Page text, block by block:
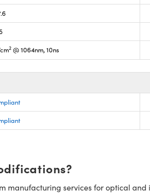
2 @ 1064nm, 10ns
manufacturing services for optical